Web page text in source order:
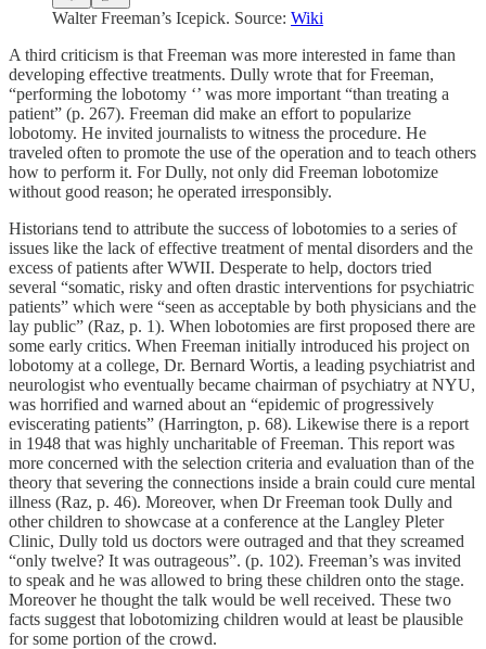
Walter Freeman’s Icepick. Source: Wiki
A third criticism is that Freeman was more interested in fame than
developing effective treatments. Dully wrote that for Freeman,
“performing the lobotomy ‘’ was more important “than treating a
patient” (p. 267). Freeman did make an effort to popularize
lobotomy. He invited journalists to witness the procedure. He
traveled often to promote the use of the operation and to teach others
how to perform it. For Dully, not only did Freeman lobotomize
without good reason; he operated irresponsibly.
Historians tend to attribute the success of lobotomies to a series of
issues like the lack of effective treatment of mental disorders and the
excess of patients after WWII. Desperate to help, doctors tried
several “somatic, risky and often drastic interventions for psychiatric
patients” which were “seen as acceptable by both physicians and the
lay public” (Raz, p. 1). When lobotomies are first proposed there are
some early critics. When Freeman initially introduced his project on
lobotomy at a college, Dr. Bernard Wortis, a leading psychiatrist and
neurologist who eventually became chairman of psychiatry at NYU,
was horrified and warned about an “epidemic of progressively
eviscerating patients” (Harrington, p. 68). Likewise there is a report
in 1948 that was highly uncharitable of Freeman. This report was
more concerned with the selection criteria and evaluation than of the
theory that severing the connections inside a brain could cure mental
illness (Raz, p. 46). Moreover, when Dr Freeman took Dully and
other children to showcase at a conference at the Langley Pleter
Clinic, Dully told us doctors were outraged and that they screamed
“only twelve? It was outrageous”. (p. 102). Freeman’s was invited
to speak and he was allowed to bring these children onto the stage.
Moreover he thought the talk would be well received. These two
facts suggest that lobotomizing children would at least be plausible
for some portion of the crowd.